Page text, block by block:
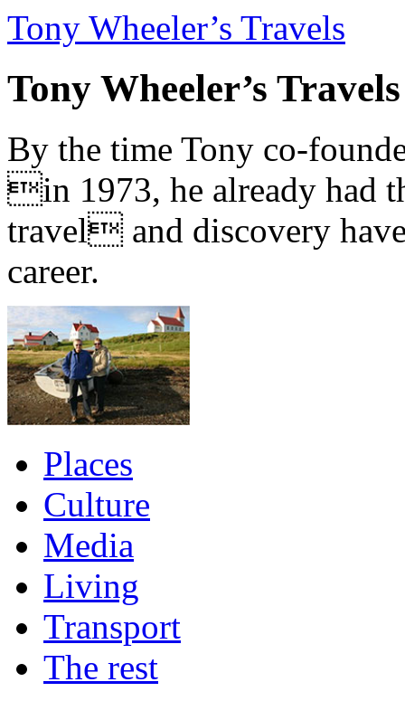
Tony Wheeler’s Travels
Tony Wheeler’s Travels
By the time Tony co-
in 1973, he already had
travel and discovery
career.
Places
Culture
Media
Living
Transport
The rest